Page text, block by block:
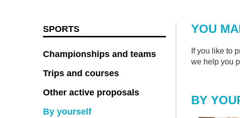
YOU
If you like to
we help you
BY
SPORTS
Championships and teams
Trips and courses
Other active proposals
By yourself